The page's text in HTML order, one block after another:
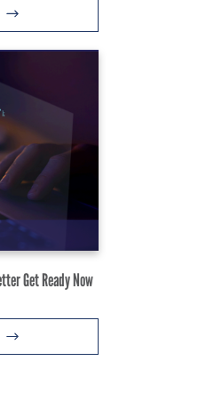
Get Ready Now